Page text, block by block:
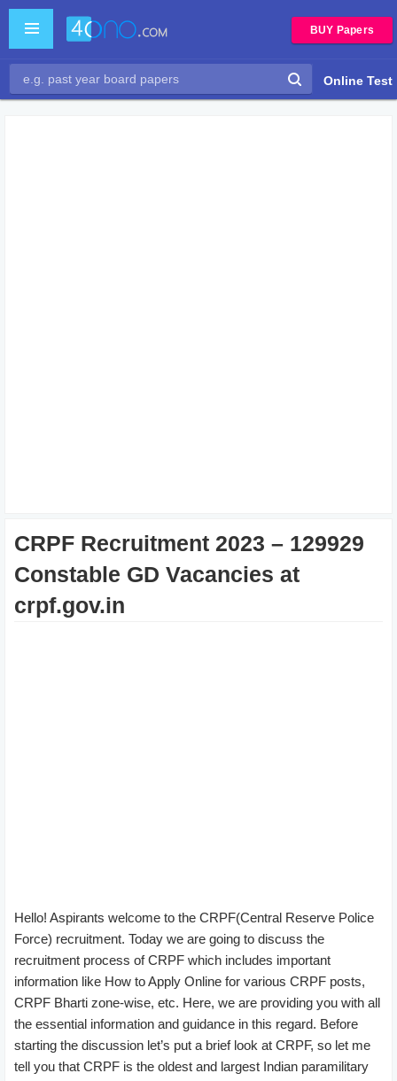
BUY Papers
Online Test
CRPF Recruitment 2023 – 129929
Constable GD Vacancies at
crpf.gov.in
Hello! Aspirants welcome to the CRPF(Central Reserve Police
Force) recruitment. Today we are going to discuss the
recruitment process of CRPF which includes important
information like How to Apply Online for various CRPF posts,
CRPF Bharti zone-wise, etc. Here, we are providing you with all
the essential information and guidance in this regard. Before
starting the discussion let’s put a brief look at CRPF, so let me
tell you that CRPF is the oldest and largest Indian paramilitary